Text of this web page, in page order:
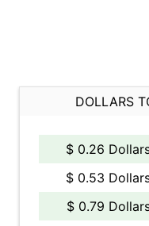
DOLLARS
$ 0.26
$ 0.53
$ 0.79